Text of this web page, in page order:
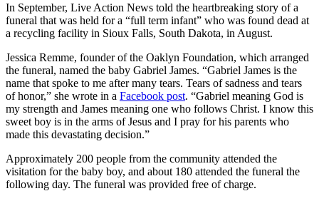
In September, Live Action News told the heartbreaking story of a
funeral that was held for a “full term infant” who was found dead at
a recycling facility in Sioux Falls, South Dakota, in August.
Jessica Remme, founder of the Oaklyn Foundation, which arranged
the funeral, named the baby Gabriel James. “Gabriel James is the
name that spoke to me after many tears. Tears of sadness and tears
of honor,” she wrote in a Facebook post. “Gabriel meaning God is
my strength and James meaning one who follows Christ. I know this
sweet boy is in the arms of Jesus and I pray for his parents who
made this devastating decision.”
Approximately 200 people from the community attended the
visitation for the baby boy, and about 180 attended the funeral the
following day. The funeral was provided free of charge.